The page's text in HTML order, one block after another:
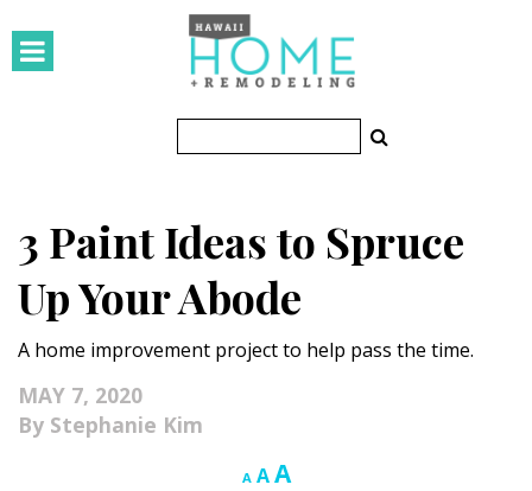
Small Spaces
KITCHEN & BATH
Kitchen
Bathrooms
3 Paint Ideas to Spruce
Up Your Abode
A home improvement project to help pass the time.
MAY 7, 2020
Stephanie Kim
A Decrease
AReset
AIncrease